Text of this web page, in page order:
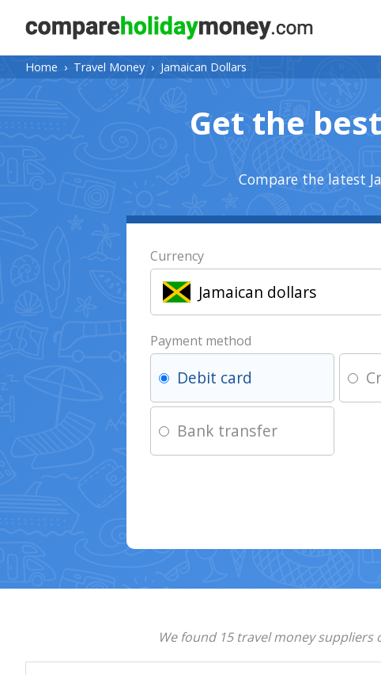
Home › Travel Money › Jamaican Dollars
Get the
Compare the latest
Currency
Jamaican dollars
Payment method
Debit card
Bank transfer
We found 15 travel money